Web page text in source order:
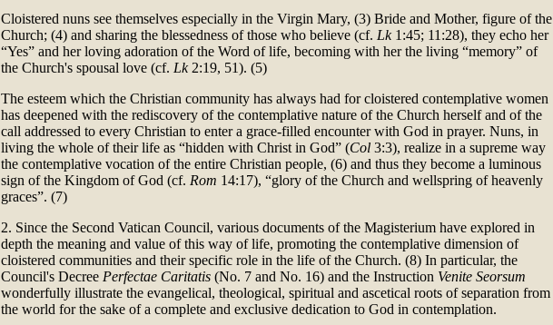
Cloistered nuns see themselves especially in the Virgin Mary, (3) Bride and Mother, figure of the
Church; (4) and sharing the blessedness of those who believe (cf. Lk1:45; 11:28), they echo her
“Yes” and her loving adoration of the Word of life, becoming with her the living “memory” of
the Church's spousal love (cf. Lk2:19, 51). (5)
The esteem which the Christian community has always had for cloistered contemplative women
has deepened with the rediscovery of the contemplative nature of the Church herself and of the
call addressed to every Christian to enter a grace-filled encounter with God in prayer. Nuns, in
living the whole of their life as “hidden with Christ in God” (Col 3:3), realize in a supreme way
the contemplative vocation of the entire Christian people, (6) and thus they become a luminous
sign of the Kingdom of God (cf. Rom 14:17), “glory of the Church and wellspring of heavenly
graces”. (7)
2. Since the Second Vatican Council, various documents of the Magisterium have explored in
depth the meaning and value of this way of life, promoting the contemplative dimension of
cloistered communities and their specific role in the life of the Church. (8) In particular, the
Council's Decree Perfectae Caritatis (No. 7 and No. 16) and the Instruction Venite Seorsum
wonderfully illustrate the evangelical, theological, spiritual and ascetical roots of separation from
the world for the sake of a complete and exclusive dedication to God in contemplation.